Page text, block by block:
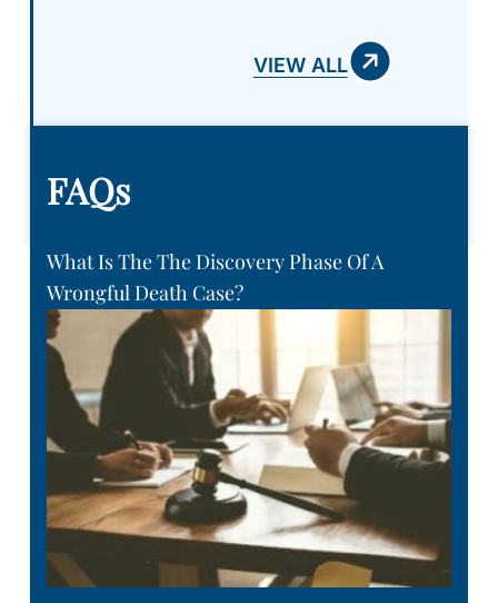
VIEW ALL
FAQs
What Is The The Discovery Phase Of A
Wrongful Death Case?